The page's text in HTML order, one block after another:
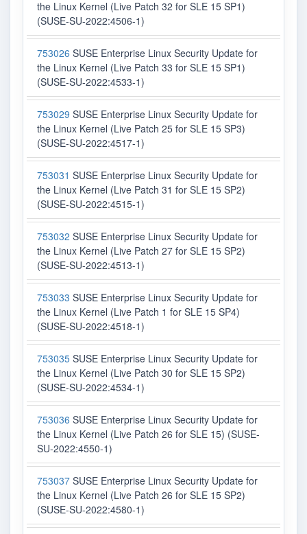
the Linux Kernel (Live Patch 32 for SLE 15 SP1)
(SUSE-SU-2022:4506-1)
753026 SUSE Enterprise Linux Security Update for
the Linux Kernel (Live Patch 33 for SLE 15 SP1)
(SUSE-SU-2022:4533-1)
753029 SUSE Enterprise Linux Security Update for
the Linux Kernel (Live Patch 25 for SLE 15 SP3)
(SUSE-SU-2022:4517-1)
753031 SUSE Enterprise Linux Security Update for
the Linux Kernel (Live Patch 31 for SLE 15 SP2)
(SUSE-SU-2022:4515-1)
753032 SUSE Enterprise Linux Security Update for
the Linux Kernel (Live Patch 27 for SLE 15 SP2)
(SUSE-SU-2022:4513-1)
753033 SUSE Enterprise Linux Security Update for
the Linux Kernel (Live Patch 1 for SLE 15 SP4)
(SUSE-SU-2022:4518-1)
753035 SUSE Enterprise Linux Security Update for
the Linux Kernel (Live Patch 30 for SLE 15 SP2)
(SUSE-SU-2022:4534-1)
753036 SUSE Enterprise Linux Security Update for
the Linux Kernel (Live Patch 26 for SLE 15) (SUSE-
SU-2022:4550-1)
753037 SUSE Enterprise Linux Security Update for
the Linux Kernel (Live Patch 26 for SLE 15 SP2)
(SUSE-SU-2022:4580-1)